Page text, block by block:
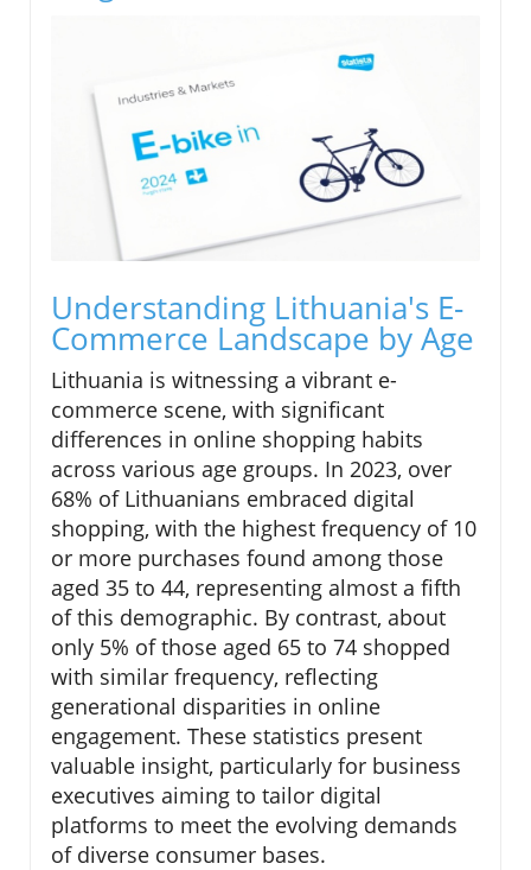
Understanding Lithuania's E-
Commerce Landscape by Age
Lithuania is witnessing a vibrant e-
commerce scene, with significant
differences in online shopping habits
across various age groups. In 2023, over
68% of Lithuanians embraced digital
shopping, with the highest frequency of 10
or more purchases found among those
aged 35 to 44, representing almost a fifth
of this demographic. By contrast, about
only 5% of those aged 65 to 74 shopped
with similar frequency, reflecting
generational disparities in online
engagement. These statistics present
valuable insight, particularly for business
executives aiming to tailor digital
platforms to meet the evolving demands
of diverse consumer bases.